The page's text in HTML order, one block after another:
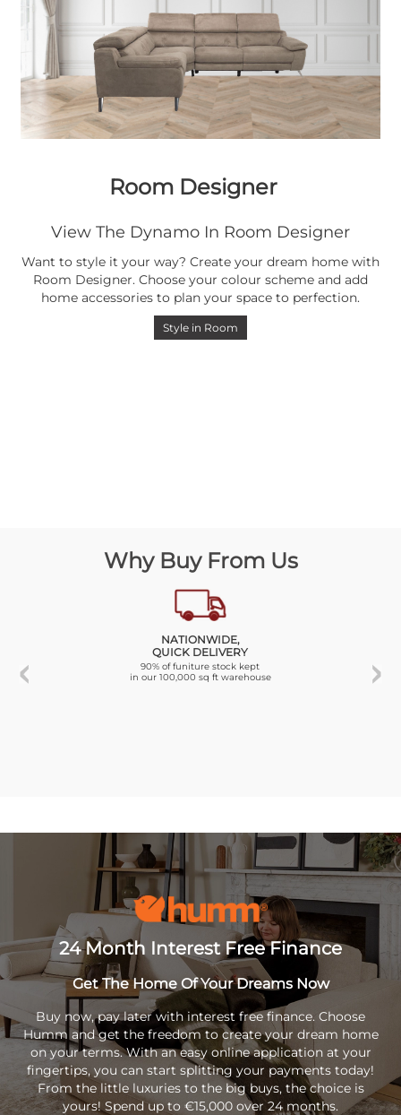
Room Designer
View The Dynamo In Room Designer
Want to style it your way? Create your dream home with
Room Designer. Choose your colour scheme and add
home accessories to plan your space to perfection.
Style in Room
Why Buy From Us
NATIONWIDE,
QUICK DELIVERY
90% of funiture stock kept
in our 100,000 sq ft warehouse
24 Month Interest Free Finance
Get The Home Of Your Dreams Now
Buy now, pay later with interest free finance. Choose
Humm and get the freedom to create your dream home
on your terms. With an easy online application at your
fingertips, you can start splitting your payments today!
From the little luxuries to the big buys, the choice is
yours! Spend up to €15,000 over 24 months.